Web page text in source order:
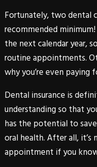
Fortunately, two dental
recommended
the next calendar year,
routine appointments.
why you’re even paying
Dental insurance is
understanding so that
has the potential to
oral health. After all, it’s
appointment if you